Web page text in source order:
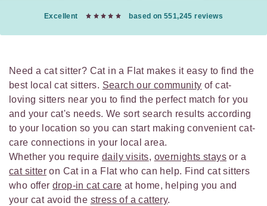
Excellent based on 551,245 reviews
Need a cat sitter? Cat in a Flat makes it easy to find the
best local cat sitters. Search our community of cat-
loving sitters near you to find the perfect match for you
and your cat's needs. We sort search results according
to your location so you can start making convenient cat-
care connections in your local area.
Whether you require daily visits, overnights stays or a
cat sitter on Cat in a Flat who can help. Find cat sitters
who offerdrop-in cat care at home, helping you and
your cat avoid the stress of a cattery.